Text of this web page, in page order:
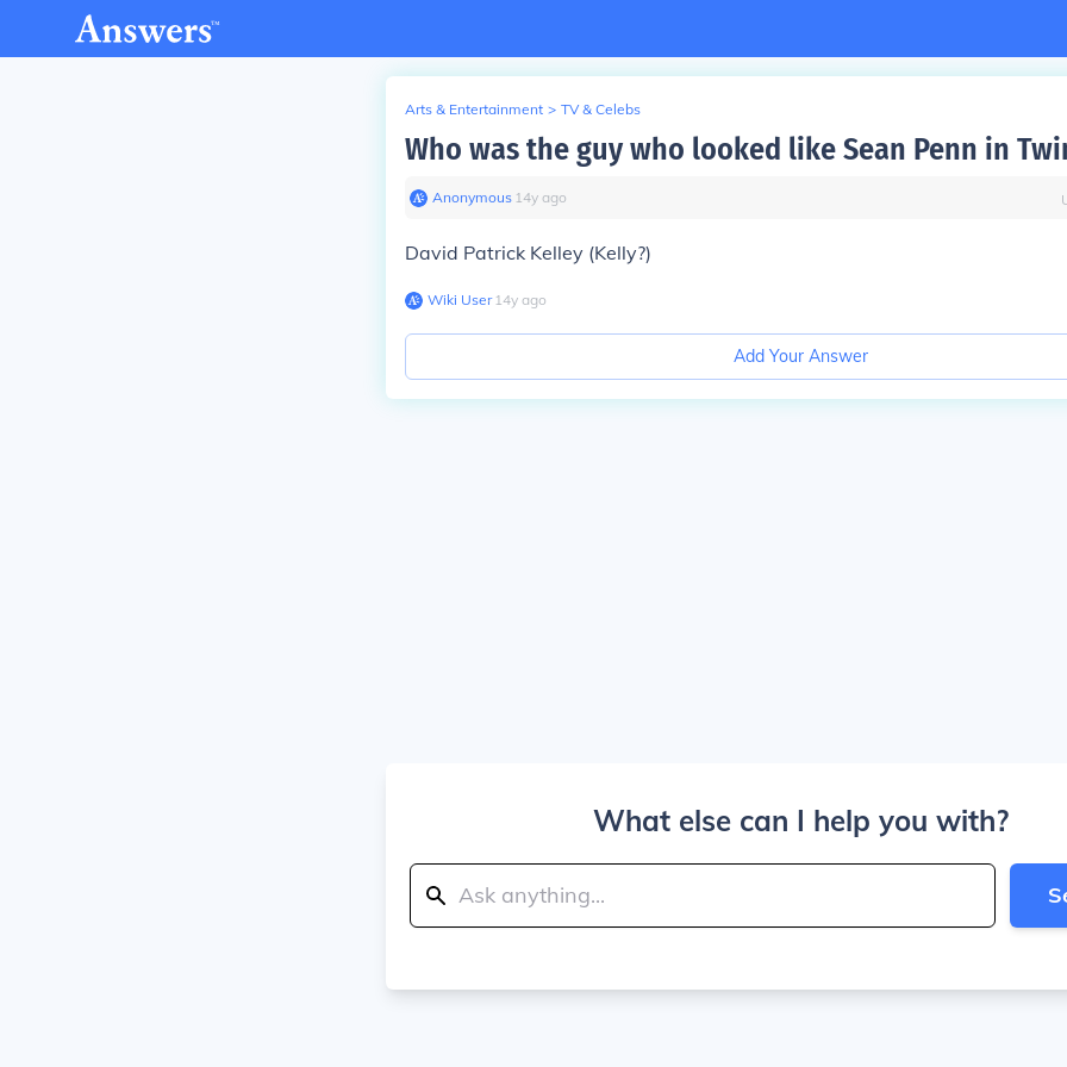
Arts & Entertainment > TV & Celebs
Who was the guy who looked like Sean Penn in
Anonymous∙ 14y ago
David Patrick Kelley (Kelly?)
Wiki User∙14y ago
Add Your Answer
What else can I help you with?